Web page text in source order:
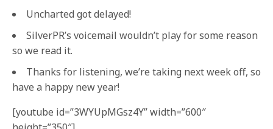
Uncharted got delayed!
SilverPR’s voicemail wouldn’t play for some reason
so we read it.
Thanks for listening, we’re taking next week off, so
have a happy new year!
[youtube id=”3WYUpMGsz4Y” width=”600″